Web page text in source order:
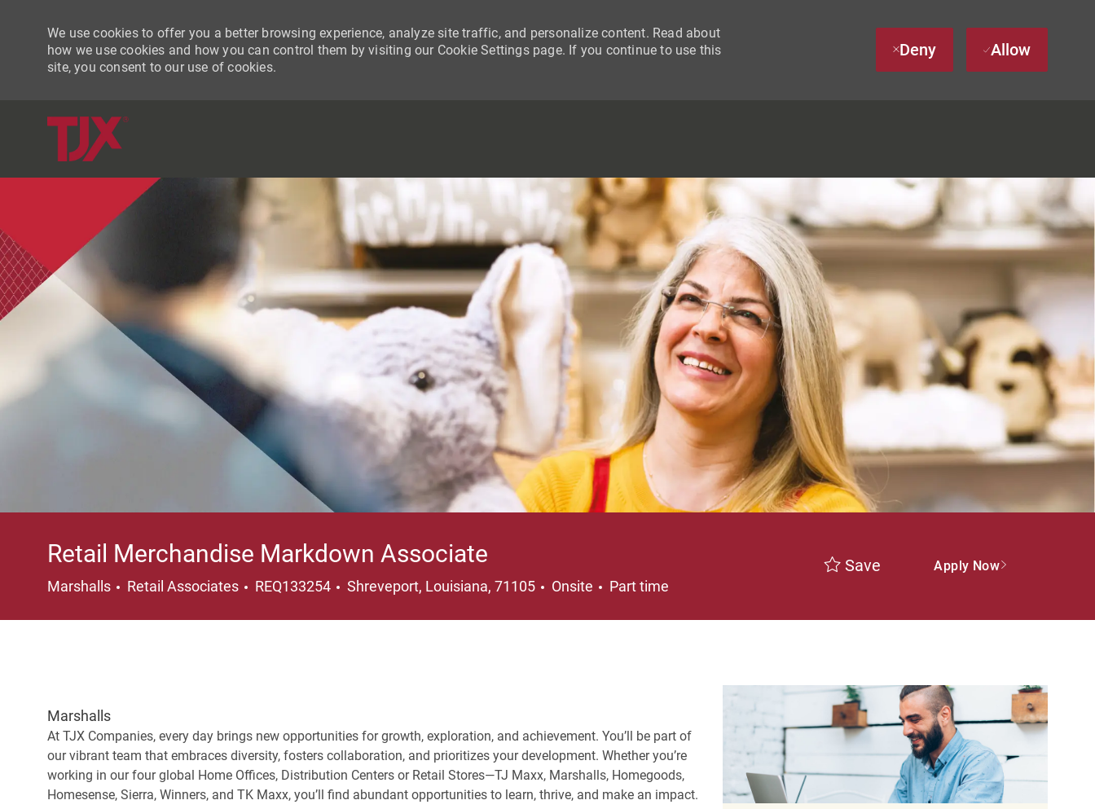
We use cookies to offer you a better browsing experience, analyze site traffic, and personalize content. Read about
how we use cookies and how you can control them by visiting our Cookie Settings page. If you continue to use this
site, you consent to our use of cookies.
Deny Allow
Retail Merchandise Markdown Associate
Marshalls Category
Retail Associates REQ133254 Location
Shreveport, Louisiana, 71105 Onsite Job Type
Part time
Save Apply Now
Marshalls
At TJX Companies, every day brings new opportunities for growth, exploration, and achievement. You’ll be part of
our vibrant team that embraces diversity, fosters collaboration, and prioritizes your development. Whether you’re
working in our four global Home Offices, Distribution Centers or Retail Stores—TJ Maxx, Marshalls, Homegoods,
Homesense, Sierra, Winners, and TK Maxx, you’ll find abundant opportunities to learn, thrive, and make an impact.